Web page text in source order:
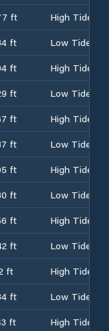
ft
High Tide
ft
Low Tide
ft
High Tide
ft
Low Tide
ft
High Tide
ft
Low Tide
ft
High Tide
ft
Low Tide
ft
High Tide
ft
Low Tide
ft
High Tide
ft
Low Tide
ft
High Tide